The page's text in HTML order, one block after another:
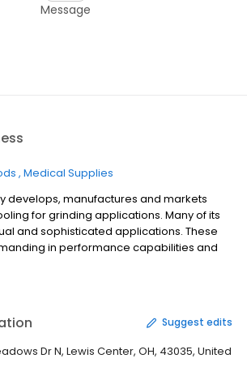
Message
Medical Supplies
develops, manufactures and markets
for grinding applications. Many of its
and sophisticated applications. These
in performance capabilities and
The company s specialized super-
automotive, metalworking,
gear, lapidary, glass, tile and stone
is headquartered in Lewis
Suggest edits
Dr N, Lewis Center, OH, 43035, United